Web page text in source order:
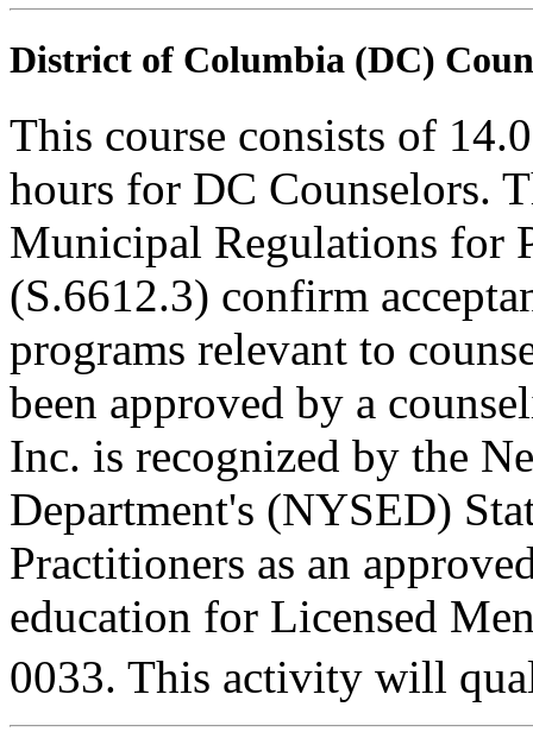
District of Columbia (DC)
This course consists of
hours for DC Counselors.
Municipal Regulations for
(S.6612.3) confirm
programs relevant to
been approved by a
Inc. is recognized by the
Department's (NYSED)
Practitioners as an
education for Licensed
0033. This activity will